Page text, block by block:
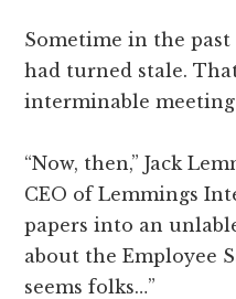
Sometime in the
had turned stale.
interminable meeting
“Now, then,” Jack
CEO of Lemmings
papers into an
about the Employee
seems folks…”